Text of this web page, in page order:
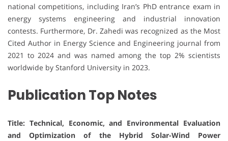
national competitions, including Iran’s PhD entrance exam in
energy systems engineering and industrial innovation
contests. Furthermore, Dr. Zahedi was recognized as the Most
Cited Author in Energy Science and Engineering journal from
2021 to 2024 and was named among the top 2% scientists
worldwide by Stanford University in 2023.
Publication Top Notes
Title: Technical, Economic, and Environmental Evaluation
and Optimization of the Hybrid Solar-Wind Power